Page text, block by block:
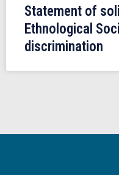
Statement of
Ethnological
discrimination